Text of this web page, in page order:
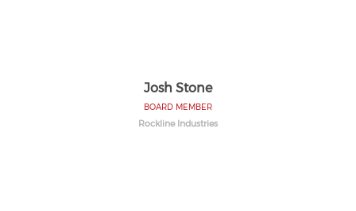
Josh Stone
BOARD MEMBER
Rockline Industries